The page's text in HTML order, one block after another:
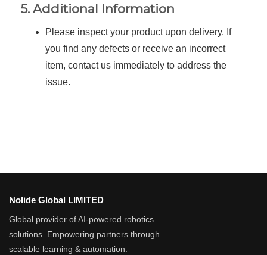
5. Additional Information
Please inspect your product upon delivery. If
you find any defects or receive an incorrect
item, contact us immediately to address the
issue.
Nolide Global LIMITED
Global provider of AI-powered robotics
solutions. Empowering partners through
scalable learning & automation.